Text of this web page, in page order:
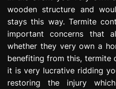
s
s
i
n
wooden structure and
stays this way. Termite
important concerns that
whether they very own a
benefiting from this, termite
it is very lucrative ridding
restoring the injury